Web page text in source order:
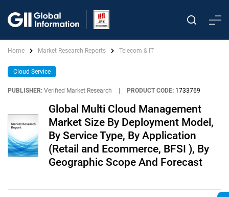
Home Market Research Reports Telecom & IT
Cloud Service
PUBLISHER: Verified Market Research PRODUCT CODE: 1733769
Global Multi Cloud Management
Market Size By Deployment Model,
By Service Type, By Application
(Retail and Ecommerce, BFSI ), By
Geographic Scope And Forecast